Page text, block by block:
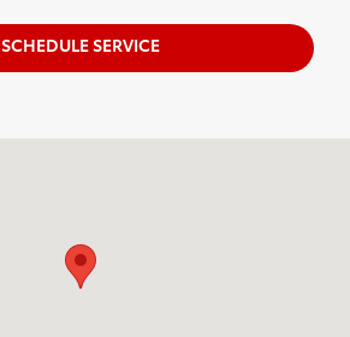
SCHEDULE SERVICE